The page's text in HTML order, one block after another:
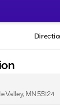
Valley, MN 55124